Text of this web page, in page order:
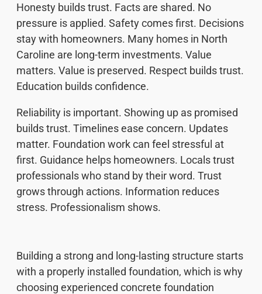
Honesty builds trust. Facts are shared. No
pressure is applied. Safety comes first. Decisions
stay with homeowners. Many homes in North
Caroline are long-term investments. Value
matters. Value is preserved. Respect builds trust.
Education builds confidence.
Reliability is important. Showing up as promised
builds trust. Timelines ease concern. Updates
matter. Foundation work can feel stressful at
first. Guidance helps homeowners. Locals trust
professionals who stand by their word. Trust
grows through actions. Information reduces
stress. Professionalism shows.
Building a strong and long-lasting structure starts
with a properly installed foundation, which is why
choosing experienced concrete foundation